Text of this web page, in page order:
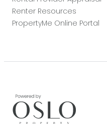
Renter Resources
PropertyMe Online Portal